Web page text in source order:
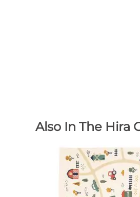
Also In The Hira